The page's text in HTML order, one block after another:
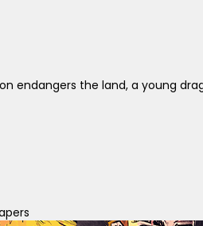
endangers the land, a young